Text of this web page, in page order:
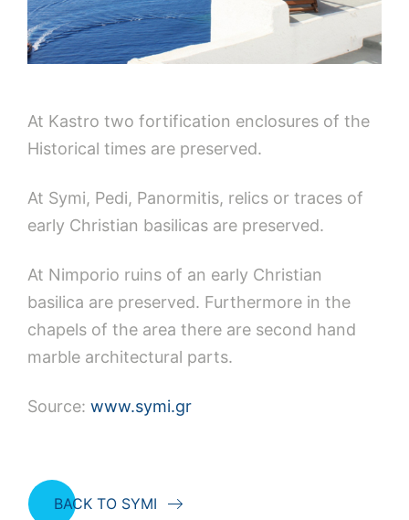
At Kastro two fortification enclosures of the
Historical times are preserved.
At Symi, Pedi, Panormitis, relics or traces of
early Christian basilicas are preserved.
At Nimporio ruins of an early Christian
basilica are preserved. Furthermore in the
chapels of the area there are second hand
marble architectural parts.
Source: www.symi.gr
BACK TO SYMI